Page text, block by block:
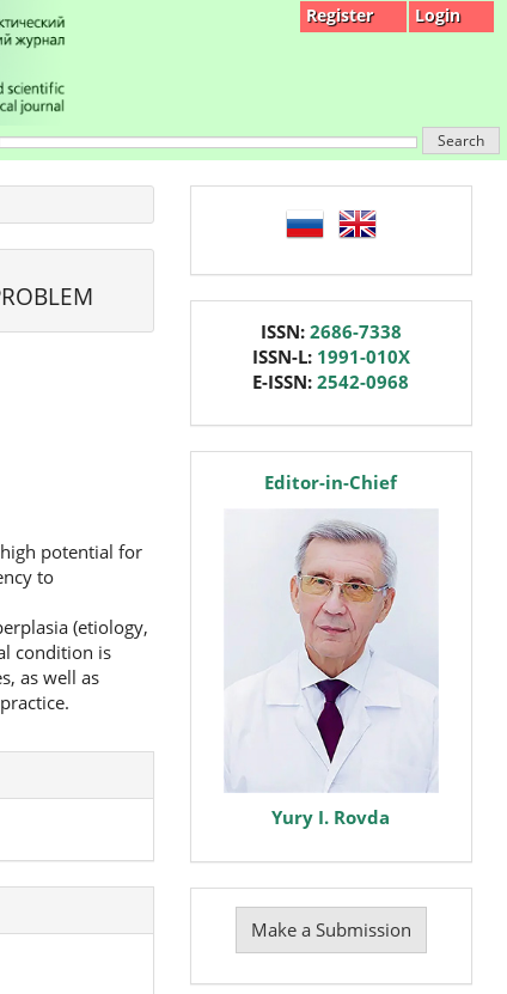
Register Login
Search
potential for
to
(etiology,
condition is
as well as
language
ISSN: 2686-7338
ISSN-L: 1991-010X
E-ISSN:2542-0968
editorEditor-in-Chief
Yury I. Rovda
Make
Submission
Make a Submission